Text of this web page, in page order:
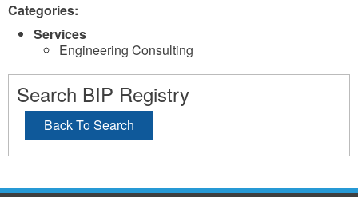
Categories:
Services
Engineering Consulting
Search BIP Registry
Back To Search